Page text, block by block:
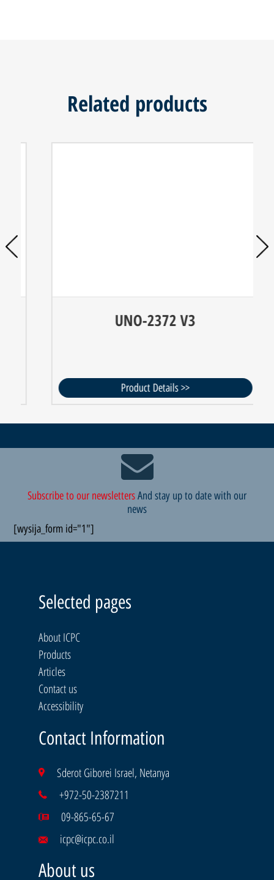
Related products
UNO-2372 V3
Product Details >>
Subscribe to our newslettersAnd stay up to date with our
news
[wysija_form id="1"]
Selected pages
About ICPC
Products
Articles
Contact us
Accessibility
Contact Information
Sderot Giborei Israel, Netanya
+972-50-2387211
09-865-65-67
icpc@icpc.co.il
About us